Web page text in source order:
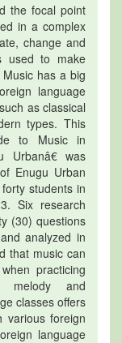
the focal point
in a complex
change and
used to make
has a big
language
as classical
types. This
to Music in
was
Enugu Urban
students in
Six research
(30) questions
analyzed in
that music can
practicing
melody and
classes offers
various foreign
language